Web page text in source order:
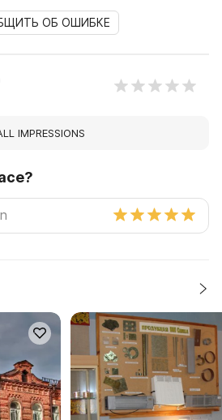
ОБ ОШИБКЕ
IMPRESSIONS